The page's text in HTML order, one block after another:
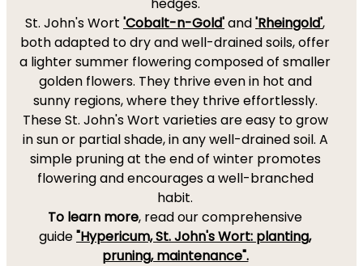
St. John's Wort 'Cobalt-n-Gold'and'Rheingold',
both adapted to dry and well-drained soils, offer
a lighter summer flowering composed of smaller
golden flowers. They thrive even in hot and
sunny regions, where they thrive effortlessly.
These St. John's Wort varieties are easy to grow
in sun or partial shade, in any well-drained soil. A
simple pruning at the end of winter promotes
flowering and encourages a well-branched
habit.
To learn more, read our comprehensive
guide"Hypericum, St. John's Wort: planting,
pruning, maintenance".